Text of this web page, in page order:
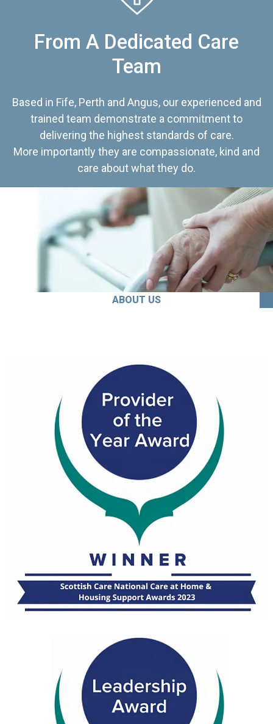
From A Dedicated Care
Team
Based in Fife, Perth and Angus, our experienced and
trained team demonstrate a commitment to
delivering the highest standards of care.
More importantly they are compassionate, kind and
care about what they do.
ABOUT US